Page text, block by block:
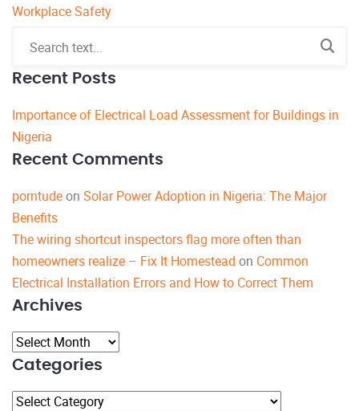
Workplace Safety
Recent Posts
Importance of Electrical Load Assessment for Buildings in
Nigeria
Recent Comments
porntudeon Solar Power Adoption in Nigeria: The Major
Benefits
The wiring shortcut inspectors flag more often than
homeowners realize – Fix It Homestead on Common
Electrical Installation Errors and How to Correct Them
Archives
Archives
Categories
Categories